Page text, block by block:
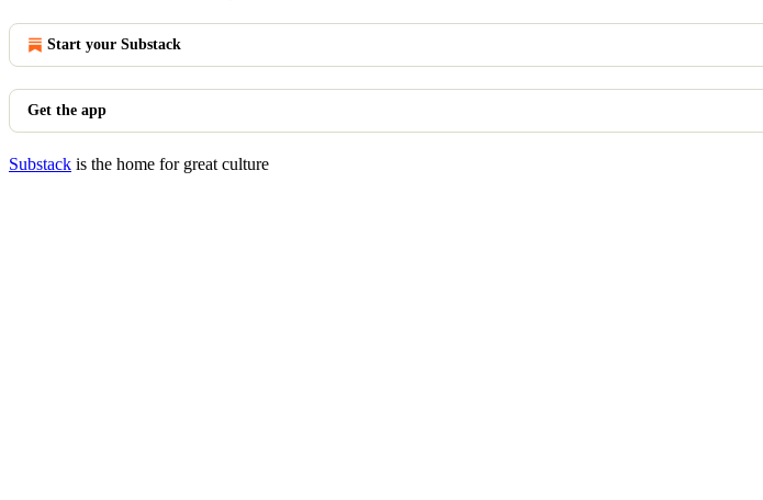
Start your Substack
Get the app
Substack is the home for great culture